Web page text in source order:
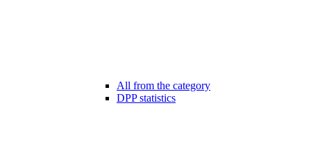
All from the category
DPP statistics